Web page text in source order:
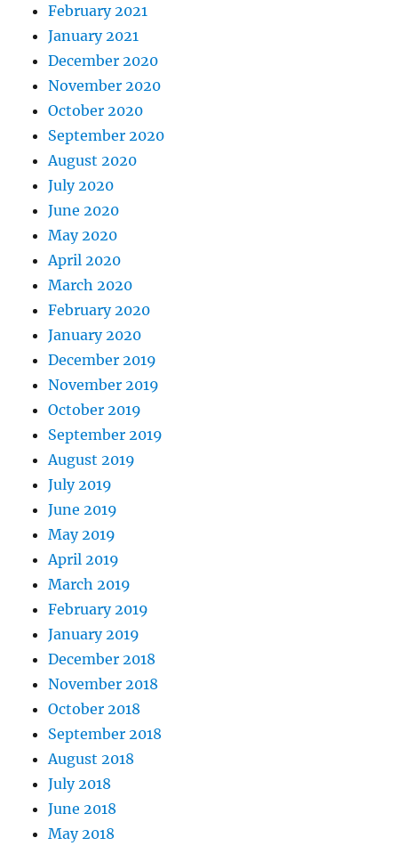
February 2021
January 2021
December 2020
November 2020
October 2020
September 2020
August 2020
July 2020
June 2020
May 2020
April 2020
March 2020
February 2020
January 2020
December 2019
November 2019
October 2019
September 2019
August 2019
July 2019
June 2019
May 2019
April 2019
March 2019
February 2019
January 2019
December 2018
November 2018
October 2018
September 2018
August 2018
July 2018
June 2018
May 2018